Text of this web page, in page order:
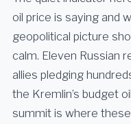
oil price is saying and
geopolitical picture
calm. Eleven Russian
allies pledging
the Kremlin’s budget
summit is where